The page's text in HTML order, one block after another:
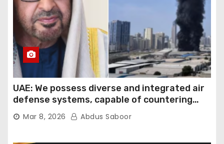
UAE: We possess diverse and integrated air
defense systems, capable of countering
various threats with high efficiency
Mar 8, 2026 Abdus Saboor